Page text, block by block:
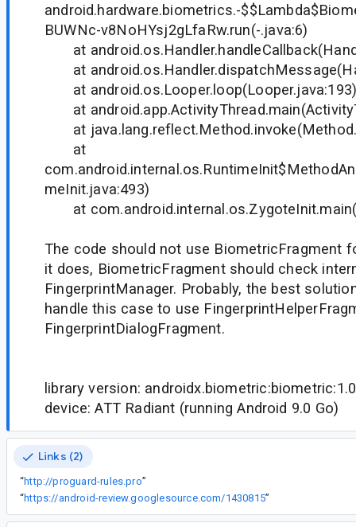
android.hardware.biometrics.-
BUWNc-v8NoHYsj2gLfaRw.run(-.java:6)
at
at
at
at
at
at
meInit.java:493)
at
The code should not use BiometricFragment
it does, BiometricFragment should check
FingerprintManager. Probably, the best
handle this case to use
FingerprintDialogFragment.
library version:
device: ATT Radiant (running Android 9.0 Go)
Links (2)
“http://proguard-rules.pro”
“https://android-review.googlesource.com/1430815”